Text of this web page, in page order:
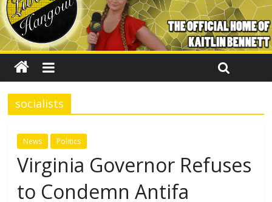
socialists
News Politics
Virginia Governor Refuses
to Condemn Antifa